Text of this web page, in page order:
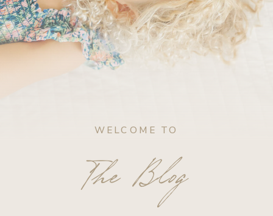
WELCOME TO
The Blog